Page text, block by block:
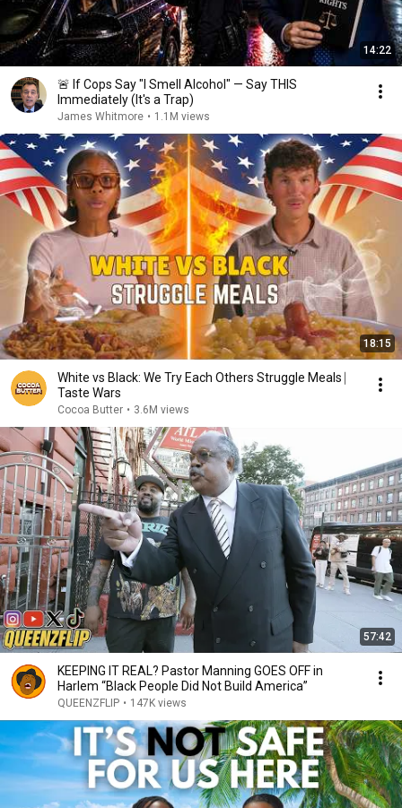
14:22
🚨 If Cops Say "I Smell Alcohol" — Say THIS
Immediately (It's a Trap)
James Whitmore • 1.1M views
18:15
White vs Black: We Try Each Others Struggle Meals ⎸
Taste Wars
Cocoa Butter • 3.6M views
57:42
KEEPING IT REAL? Pastor Manning GOES OFF in
Harlem “Black People Did Not Build America”
QUEENZFLIP • 147K views